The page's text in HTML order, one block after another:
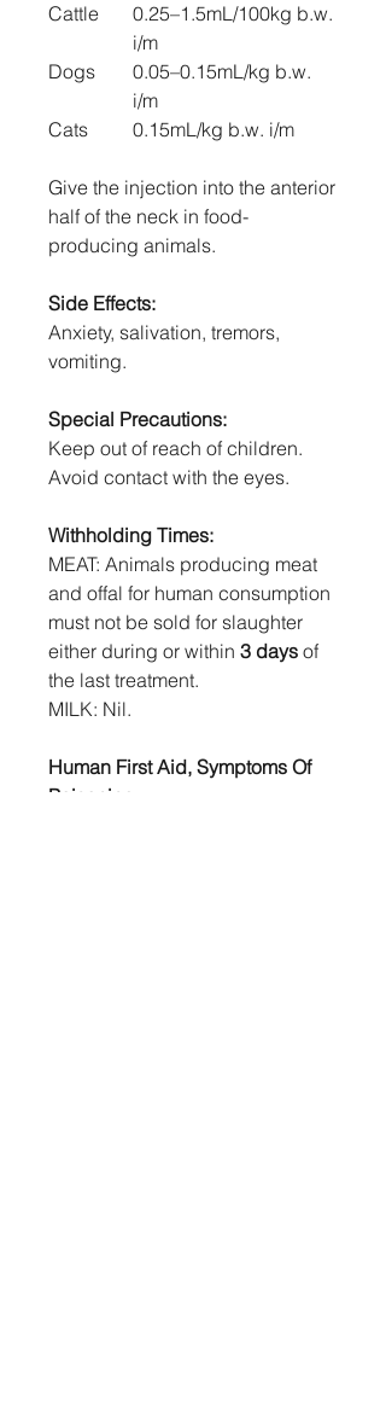
Cattle
0.25–1.5mL/100kg b.w.
i/m
Dogs
0.05–0.15mL/kg b.w.
i/m
Cats
0.15mL/kg b.w. i/m
Give the injection into the anterior
half of the neck in food-
producing animals.
Side Effects:
Anxiety, salivation, tremors,
vomiting.
Special Precautions:
Keep out of reach of children.
Avoid contact with the eyes.
Withholding Times:
MEAT: Animals producing meat
and offal for human consumption
must not be sold for slaughter
either during or within 3 days of
the last treatment.
MILK: Nil.
Human First Aid, Symptoms Of
Poisoning: